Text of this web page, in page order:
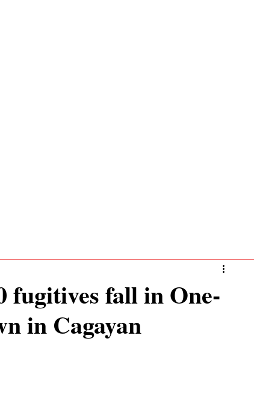
fugitives fall in One-
in Cagayan